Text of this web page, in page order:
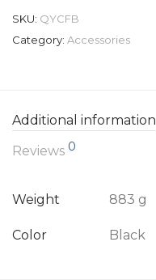
SKU: QYCFB
Category: Accessories
Additional information
Reviews 0
Weight 883 g
Color Black